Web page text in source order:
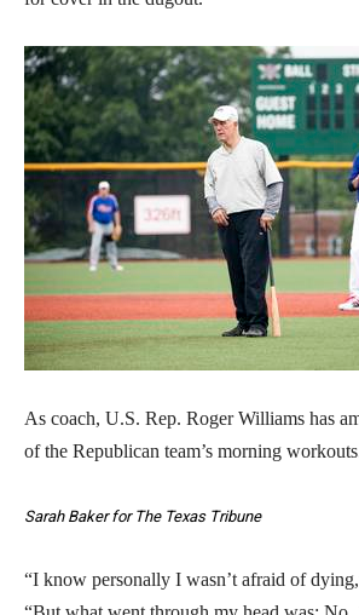
As coach, U.S. Rep. Roger Williams has
of the Republican team’s morning
Sarah Baker for The Texas Tribune
“I know personally I wasn’t afraid of